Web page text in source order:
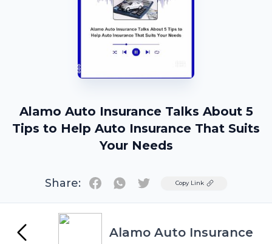
Alamo Auto Insurance Talks About 5
Tips to Help Auto Insurance That Suits
Your Needs
Share: TwitterCopy Link
Alamo Auto Insurance